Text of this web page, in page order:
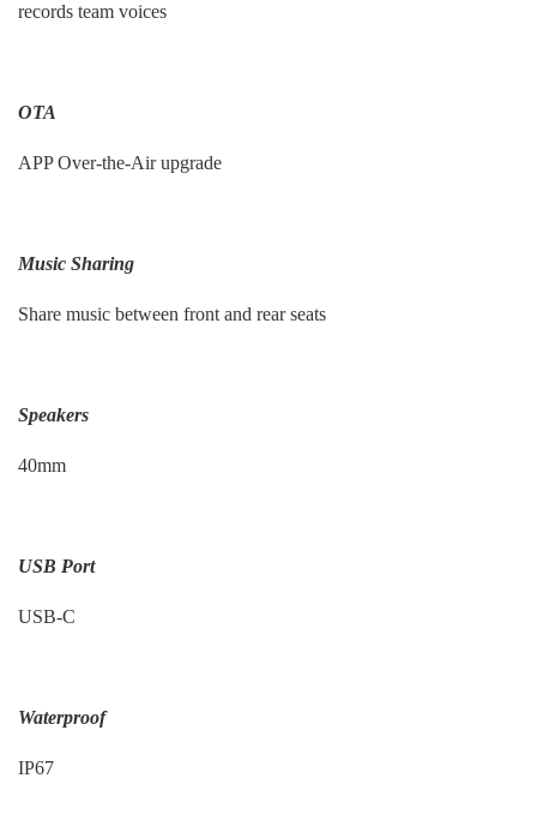
records team voices
OTA
APP Over-the-Air upgrade
Music Sharing
Share music between front and rear seats
Speakers
40mm
USB Port
USB-C
Waterproof
IP67